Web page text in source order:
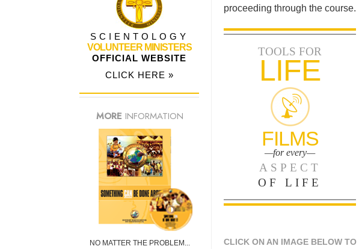
proceeding through the course.
TOOLS FOR
LIFE
FILMS
—for every—
ASPECT
OF LIFE
CLICK ON AN IMAGE BELOW TO
SCIENTOLOGY
VOLUNTEER MINISTERS
OFFICIAL WEBSITE
CLICK HERE »
MORE INFORMATION
NO MATTER THE PROBLEM...